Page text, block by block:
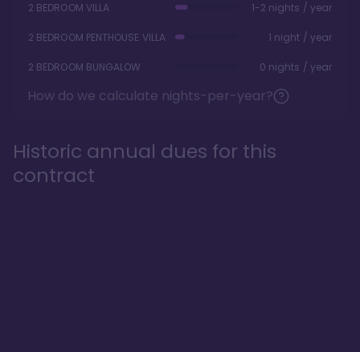
2 BEDROOM VILLA 1-2 nights / year
2 BEDROOM PENTHOUSE VILLA 1 night / year
2 BEDROOM BUNGALOW 0 nights / year
How do we calculate nights-per-year?
Historic annual dues for this
contract